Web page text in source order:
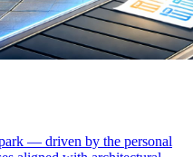
— driven by the personal